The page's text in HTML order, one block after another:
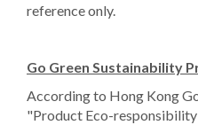
reference only.
Go Green Sustainability
According to Hong Kong
"Product Eco-